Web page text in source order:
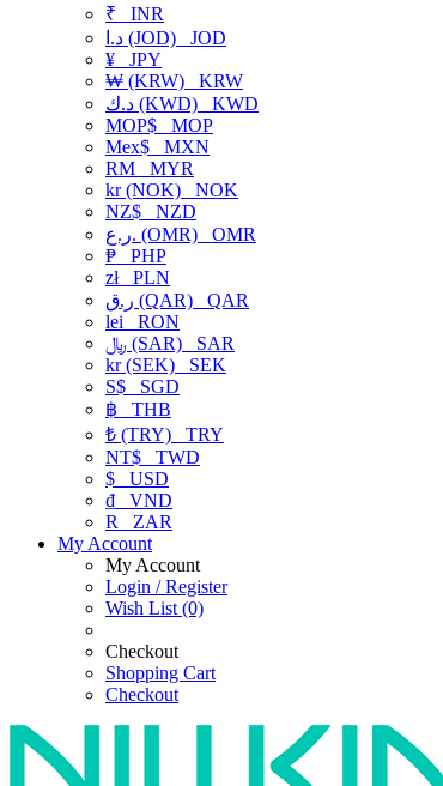
₹ INR
د.ا (JOD) JOD
¥ JPY
₩ (KRW) KRW
د.ك (KWD) KWD
MOP$ MOP
Mex$ MXN
RM MYR
kr (NOK) NOK
NZ$ NZD
ر.ع. (OMR) OMR
₱ PHP
złPLN
ر.ق (QAR) QAR
lei RON
﷼ (SAR) SAR
kr (SEK) SEK
S$ SGD
฿ THB
₺ (TRY) TRY
NT$ TWD
$ USD
₫ VND
R
ZAR
My Account
My Account
Login / Register
Wish List (0)
Checkout
Shopping Cart
Checkout